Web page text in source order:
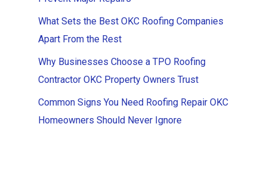
What Sets the Best OKC Roofing Companies
Apart From the Rest
Why Businesses Choose a TPO Roofing
Contractor OKC Property Owners Trust
Common Signs You Need Roofing Repair OKC
Homeowners Should Never Ignore